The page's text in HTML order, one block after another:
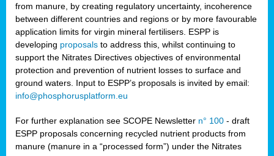
from manure, by creating regulatory uncertainty, incoherence
between different countries and regions or by more favourable
application limits for virgin mineral fertilisers. ESPP is
developing proposals to address this, whilst continuing to
support the Nitrates Directives objectives of environmental
protection and prevention of nutrient losses to surface and
ground waters. Input to ESPP’s proposals is invited by email:
info@phosphorusplatform.eu
For further explanation see SCOPE Newsletter n° 100 - draft
ESPP proposals concerning recycled nutrient products from
manure (manure in a “processed form”) under the Nitrates